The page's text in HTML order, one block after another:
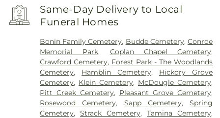
Same-Day Delivery to Local
Funeral Homes
Bonin Family Cemetery, Budde Cemetery,Conroe
Memorial Park, Coplan Chapel Cemetery,
Crawford Cemetery, Forest Park - The Woodlands
Cemetery, Hamblin Cemetery, Hickory Grove
Cemetery, Klein Cemetery, McDougle Cemetery,
Pitt Creek Cemetery, Pleasant Grove Cemetery,
Rosewood Cemetery, Sapp Cemetery,Spring
Cemetery,Strack Cemetery,Tamina Cemetery,